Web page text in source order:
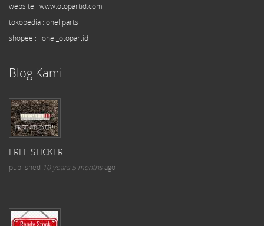
website : www.otopartid.com
tokopedia : onel parts
shopee : lionel_otopartid
Blog Kami
FREE STICKER
published 10 years 5 monthsago